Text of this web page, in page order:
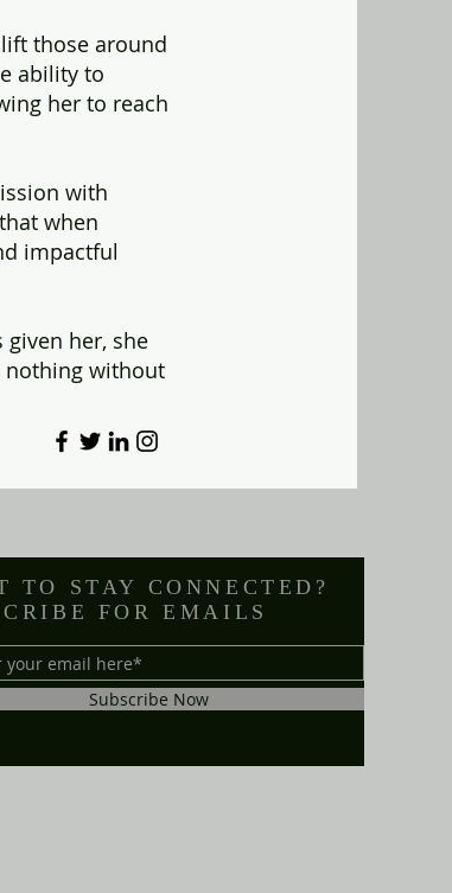
those around
ability to
her to reach
with
when
impactful
her, she
nothing without
TO STAY CONNECTED?
FOR EMAILS
Subscribe Now